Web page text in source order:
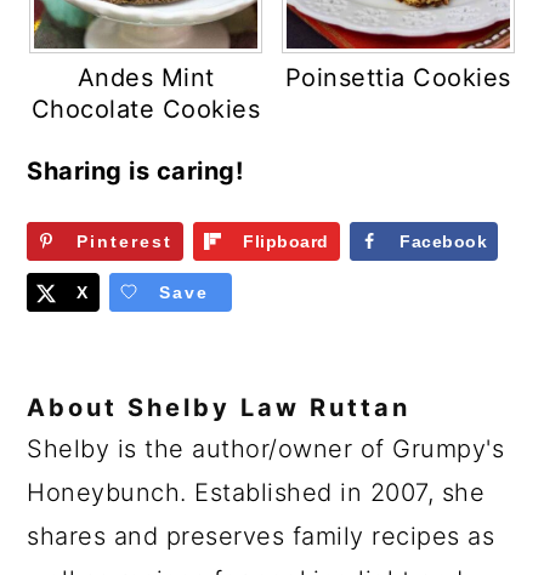
Andes Mint
Chocolate Cookies
Poinsettia Cookies
Sharing is caring!
Pinterest Flipboard Facebook
X Save
About Shelby Law Ruttan
Shelby is the author/owner of Grumpy's
Honeybunch. Established in 2007, she
shares and preserves family recipes as